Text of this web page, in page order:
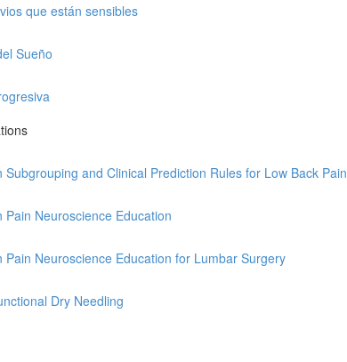
que están sensibles
Sueño
and Clinical Prediction Rules for Low Back Pain
Neuroscience Education
Pain Neuroscience Education for Lumbar Surgery
Dry Needling